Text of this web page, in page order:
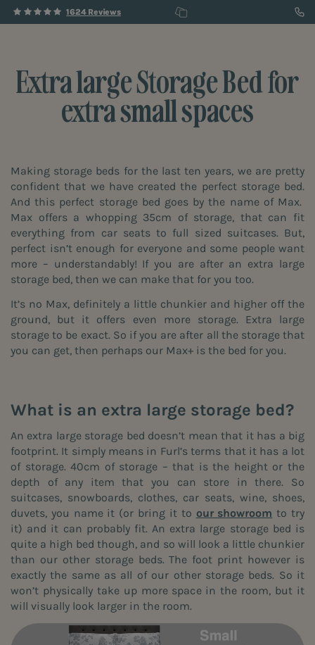
1624 Reviews
Extra large Storage Bed for
extra small spaces
Making storage beds for the last ten years, we are pretty
confident that we have created the perfect storage bed.
And this perfect storage bed goes by the name of Max.
Max offers a whopping 35cm of storage, that can fit
everything from car seats to full sized suitcases. But,
perfect isn’t enough for everyone and some people want
more – understandably! If you are after an extra large
storage bed, then we can make that for you too.
It’s no Max, definitely a little chunkier and higher off the
ground, but it offers even more storage. Extra large
storage to be exact. So if you are after all the storage that
you can get, then perhaps our Max+ is the bed for you.
What is an extra large storage bed?
An extra large storage bed doesn’t mean that it has a big
footprint. It simply means in Furl’s terms that it has a lot
of storage. 40cm of storage – that is the height or the
depth of any item that you can store in there. So
suitcases, snowboards, clothes, car seats, wine, shoes,
duvets, you name it (or bring it to our showroom to try
it) and it can probably fit. An extra large storage bed is
quite a high bed though, and so will look a little chunkier
than our other storage beds. The foot print however is
exactly the same as all of our other storage beds. So it
won’t physically take up more space in the room, but it
will visually look larger in the room.